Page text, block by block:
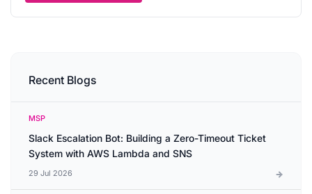
Recent Blogs
MSP
Slack Escalation Bot: Building a Zero-Timeout Ticket
System with AWS Lambda and SNS
29 Jul 2026